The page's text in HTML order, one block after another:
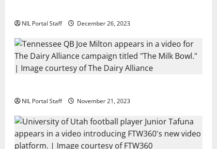
NIL Portal Staff December 26, 2023
NIL Portal Staff November 21, 2023